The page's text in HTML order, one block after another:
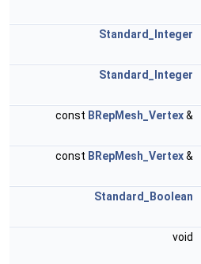
Standard_Integer
Standard_Integer
const BRepMesh_Vertex&
const BRepMesh_Vertex&
Standard_Boolean
void